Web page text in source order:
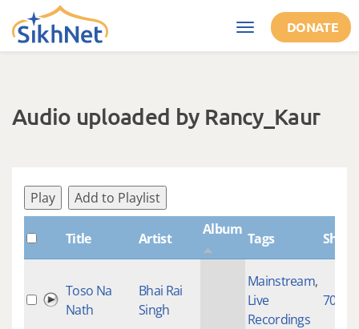
Skip to main content
Toggle
navigation
DONATE
Audio uploaded by Rancy_Kaur
Play Add to Playlist
Title Artist
Album
Tags
Toso Na
Nath
Bhai Rai
Singh
Mainstream,
Live
Recordings
7015